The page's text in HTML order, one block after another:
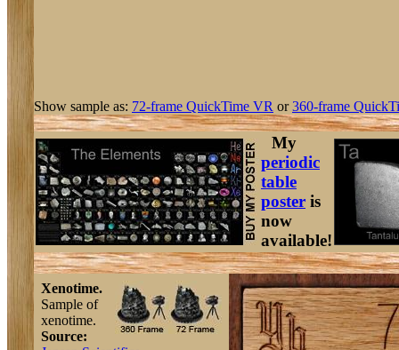
Show sample as: 72-frame QuickTime VR or360-frame
My
periodic
table
poster is
now
available!
Xenotime.
Sample of
xenotime.
Source: